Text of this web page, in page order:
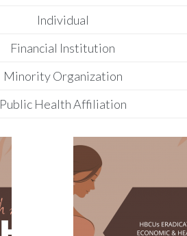
Individual
Financial Institution
Minority Organization
Public Health Affiliation